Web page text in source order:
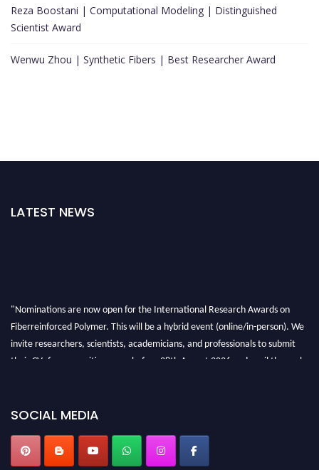
Reza Boostani | Computational Modeling | Distinguished
Scientist Award
Wenwu Zhou | Synthetic Fibers | Best Researcher Award
LATEST NEWS
"Nominations are now open for the International Research Awards on
Fiberreinforced Polymer. This will be a hybrid event (online/in-person). We
invite researchers, scientists, academicians, and professionals to submit
their CVs for recognition on or before 28th August 2026 and avail the early
SOCIAL MEDIA